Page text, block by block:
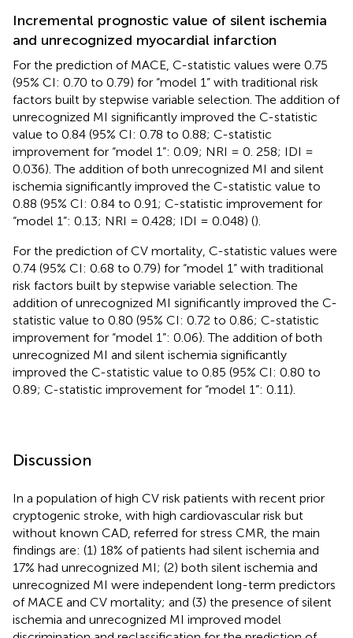
Incremental prognostic value of silent ischemia
and unrecognized myocardial infarction
For the prediction of MACE, C-statistic values were 0.75
(95% CI: 0.70 to 0.79) for “model 1” with traditional risk
factors built by stepwise variable selection. The addition of
unrecognized MI significantly improved the C-statistic
value to 0.84 (95% CI: 0.78 to 0.88; C-statistic
improvement for “model 1”: 0.09; NRI = 0. 258; IDI =
0.036). The addition of both unrecognized MI and silent
ischemia significantly improved the C-statistic value to
0.88 (95% CI: 0.84 to 0.91; C-statistic improvement for
“model 1”: 0.13; NRI = 0.428; IDI = 0.048) ().
For the prediction of CV mortality, C-statistic values were
0.74 (95% CI: 0.68 to 0.79) for “model 1” with traditional
risk factors built by stepwise variable selection. The
addition of unrecognized MI significantly improved the C-
statistic value to 0.80 (95% CI: 0.72 to 0.86; C-statistic
improvement for “model 1”: 0.06). The addition of both
unrecognized MI and silent ischemia significantly
improved the C-statistic value to 0.85 (95% CI: 0.80 to
0.89; C-statistic improvement for “model 1”: 0.11).
Discussion
In a population of high CV risk patients with recent prior
cryptogenic stroke, with high cardiovascular risk but
without known CAD, referred for stress CMR, the main
findings are: (1) 18% of patients had silent ischemia and
17% had unrecognized MI; (2) both silent ischemia and
unrecognized MI were independent long-term predictors
of MACE and CV mortality; and (3) the presence of silent
ischemia and unrecognized MI improved model